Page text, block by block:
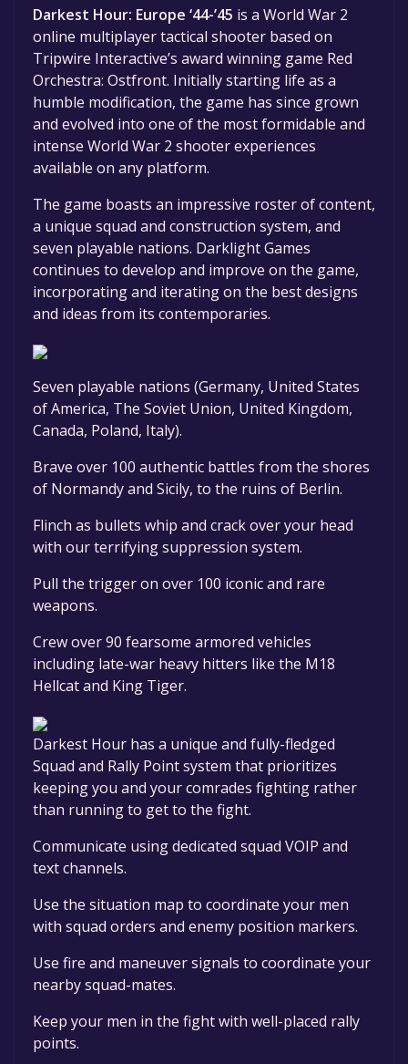
Darkest Hour: Europe ‘44-’45 is a World War 2
online multiplayer tactical shooter based on
Tripwire Interactive’s award winning game Red
Orchestra: Ostfront. Initially starting life as a
humble modification, the game has since grown
and evolved into one of the most formidable and
intense World War 2 shooter experiences
available on any platform.
The game boasts an impressive roster of content,
a unique squad and construction system, and
seven playable nations. Darklight Games
continues to develop and improve on the game,
incorporating and iterating on the best designs
and ideas from its contemporaries.
Seven playable nations (Germany, United States
of America, The Soviet Union, United Kingdom,
Canada, Poland, Italy).
Brave over 100 authentic battles from the shores
of Normandy and Sicily, to the ruins of Berlin.
Flinch as bullets whip and crack over your head
with our terrifying suppression system.
Pull the trigger on over 100 iconic and rare
weapons.
Crew over 90 fearsome armored vehicles
including late-war heavy hitters like the M18
Hellcat and King Tiger.
Darkest Hour has a unique and fully-fledged
Squad and Rally Point system that prioritizes
keeping you and your comrades fighting rather
than running to get to the fight.
Communicate using dedicated squad VOIP and
text channels.
Use the situation map to coordinate your men
with squad orders and enemy position markers.
Use fire and maneuver signals to coordinate your
nearby squad-mates.
Keep your men in the fight with well-placed rally
points.